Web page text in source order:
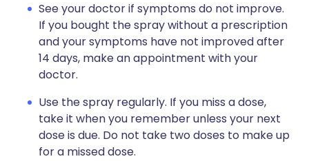
See your doctor if symptoms do not improve.
If you bought the spray without a prescription
and your symptoms have not improved after
14 days, make an appointment with your
doctor.
Use the spray regularly. If you miss a dose,
take it when you remember unless your next
dose is due. Do not take two doses to make up
for a missed dose.